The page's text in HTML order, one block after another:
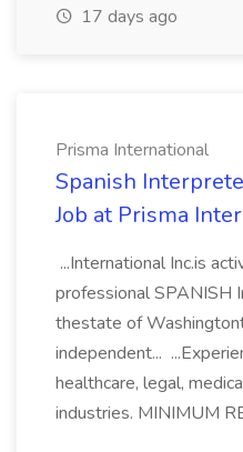
17 days ago
Prisma International
Spanish
Job at Prisma
...International Inc.is
professional SPANISH
thestate of
independent...
healthcare, legal,
industries. MINIMUM